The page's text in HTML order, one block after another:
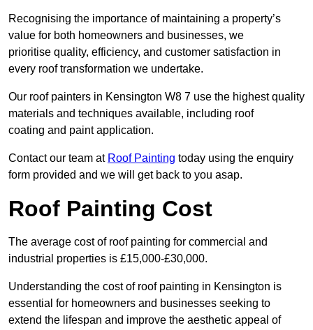
Recognising the importance of maintaining a property’s
value for both homeowners and businesses, we
prioritise quality, efficiency, and customer satisfaction in
every roof transformation we undertake.
Our roof painters in Kensington W8 7 use the highest quality
materials and techniques available, including roof
coating and paint application.
Contact our team at Roof Painting today using the enquiry
form provided and we will get back to you asap.
Roof Painting Cost
The average cost of roof painting for commercial and
industrial properties is £15,000-£30,000.
Understanding the cost of roof painting in Kensington is
essential for homeowners and businesses seeking to
extend the lifespan and improve the aesthetic appeal of